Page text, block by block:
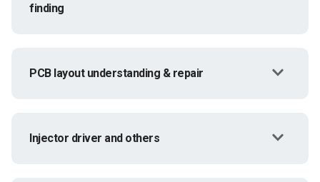
finding
PCB layout understanding & repair
Injector driver and others